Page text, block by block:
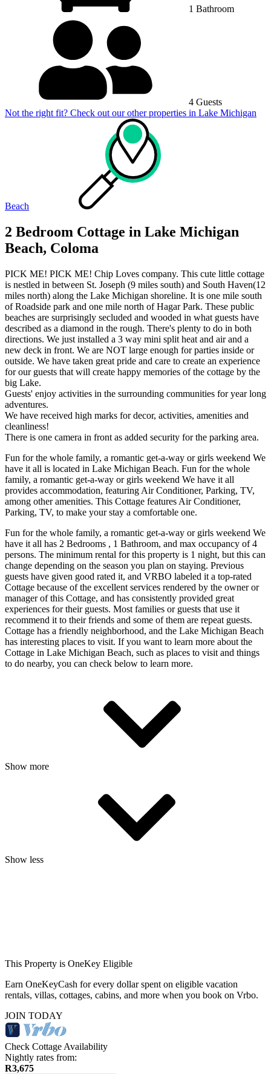
1 Bathroom
4 Guests
Not the right fit? Check out our other properties in Lake Michigan
Beach
2 Bedroom Cottage in Lake Michigan
Beach, Coloma
PICK ME! PICK ME! Chip Loves company. This cute little cottage
is nestled in between St. Joseph (9 miles south) and South Haven(12
miles north) along the Lake Michigan shoreline. It is one mile south
of Roadside park and one mile north of Hagar Park. These public
beaches are surprisingly secluded and wooded in what guests have
described as a diamond in the rough. There's plenty to do in both
directions. We just installed a 3 way mini split heat and air and a
new deck in front. We are NOT large enough for parties inside or
outside. We have taken great pride and care to create an experience
for our guests that will create happy memories of the cottage by the
big Lake.
Guests' enjoy activities in the surrounding communities for year long
adventures.
We have received high marks for decor, activities, amenities and
cleanliness!
There is one camera in front as added security for the parking area.
Fun for the whole family, a romantic get-a-way or girls weekend We
have it all is located in Lake Michigan Beach. Fun for the whole
family, a romantic get-a-way or girls weekend We have it all
provides accommodation, featuring Air Conditioner, Parking, TV,
among other amenities. This Cottage features Air Conditioner,
Parking, TV, to make your stay a comfortable one.
Fun for the whole family, a romantic get-a-way or girls weekend We
have it all has 2 Bedrooms , 1 Bathroom, and max occupancy of 4
persons. The minimum rental for this property is 1 night, but this can
change depending on the season you plan on staying. Previous
guests have given good rated it, and VRBO labeled it a top-rated
Cottage because of the excellent services rendered by the owner or
manager of this Cottage, and has consistently provided great
experiences for their guests. Most families or guests that use it
recommend it to their friends and some of them are repeat guests.
Cottage has a friendly neighborhood, and the Lake Michigan Beach
has interesting places to visit. If you want to learn more about the
Cottage in Lake Michigan Beach, such as places to visit and things
to do nearby, you can check below to learn more.
Show more
Show less
This Property is OneKey Eligible
Earn OneKeyCash for every dollar spent on eligible vacation
rentals, villas, cottages, cabins, and more when you book on Vrbo.
JOIN TODAY
Check Cottage Availability
Nightly rates from:
R3,675